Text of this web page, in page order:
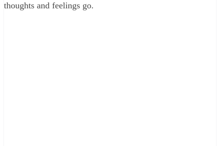
thoughts and feelings go.